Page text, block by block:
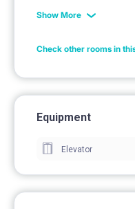
security.
Show More
Check other rooms in
Equipment
Elevator